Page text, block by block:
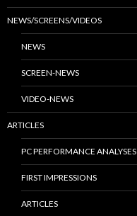
NEWS/SCREENS/VIDEOS
NEWS
SCREEN-NEWS
VIDEO-NEWS
ARTICLES
PC PERFORMANCE ANALYSES
FIRST IMPRESSIONS
ARTICLES